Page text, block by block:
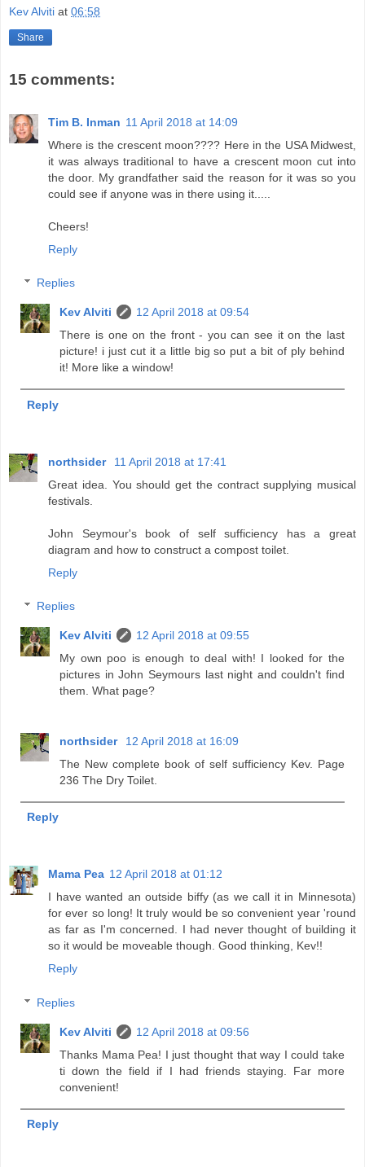
Kev Alviti at 06:58
Share
15 comments:
Tim B. Inman 11 April 2018 at 14:09
Where is the crescent moon???? Here in the USA Midwest,
it was always traditional to have a crescent moon cut into
the door. My grandfather said the reason for it was so you
could see if anyone was in there using it.....
Cheers!
Reply
Replies
Kev Alviti
12 April 2018 at 09:54
There is one on the front - you can see it on the last
picture! i just cut it a little big so put a bit of ply behind
it! More like a window!
Reply
northsider
11 April 2018 at 17:41
Great idea. You should get the contract supplying musical
festivals.
John Seymour's book of self sufficiency has a great
diagram and how to construct a compost toilet.
Reply
Replies
Kev Alviti
12 April 2018 at 09:55
My own poo is enough to deal with! I looked for the
pictures in John Seymours last night and couldn't find
them. What page?
northsider
12 April 2018 at 16:09
The New complete book of self sufficiency Kev. Page
236 The Dry Toilet.
Reply
Mama Pea 12 April 2018 at 01:12
I have wanted an outside biffy (as we call it in Minnesota)
for ever so long! It truly would be so convenient year 'round
as far as I'm concerned. I had never thought of building it
so it would be moveable though. Good thinking, Kev!!
Reply
Replies
Kev Alviti
12 April 2018 at 09:56
Thanks Mama Pea! I just thought that way I could take
ti down the field if I had friends staying. Far more
convenient!
Reply